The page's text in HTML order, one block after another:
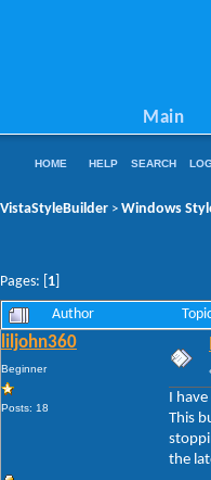
Main
HOME HELP SEARCH
VistaStyleBuilder > Windows
Pages: [ 1
Author
liljohn360
Beginner
Posts: 18
I
This
the